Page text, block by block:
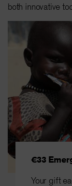
both innovative
€33
Your gift